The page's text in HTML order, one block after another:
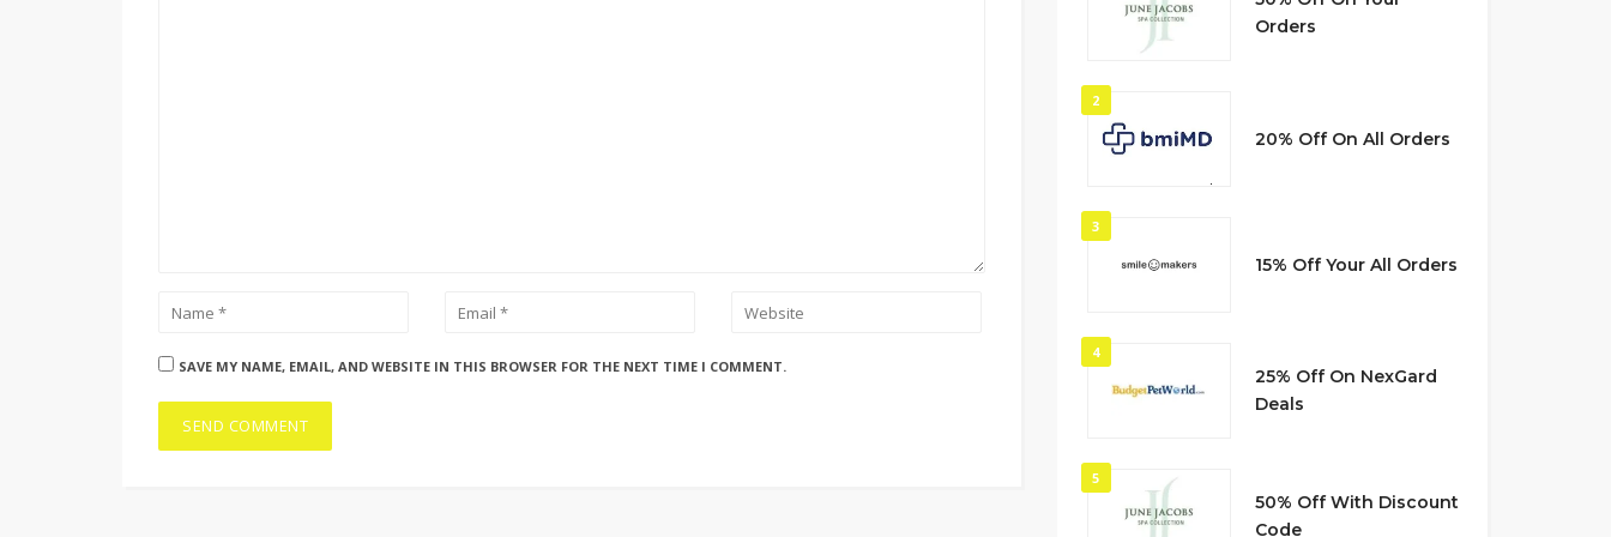
SAVE MY NAME, EMAIL, AND WEBSITE IN THIS BROWSER FOR THE NEXT TIME I COMMENT.
Orders
2
20% Off On All Orders
3
15% Off Your All Orders
4
25% Off On NexGard
Deals
5
50% Off With Discount
Code